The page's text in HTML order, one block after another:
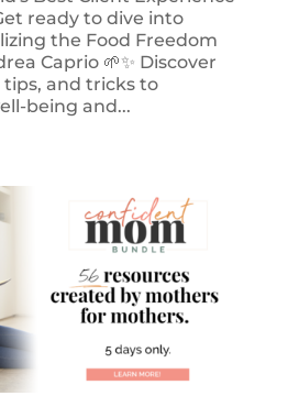
ready to dive into
the Food Freedom
Caprio 🌱✨ Discover
and tricks to
being and...